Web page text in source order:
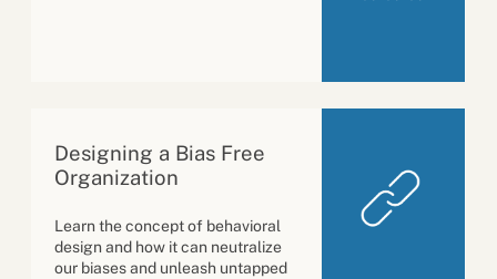
Designing a Bias Free
Organization
Learn the concept of behavioral
design and how it can neutralize
our biases and unleash untapped